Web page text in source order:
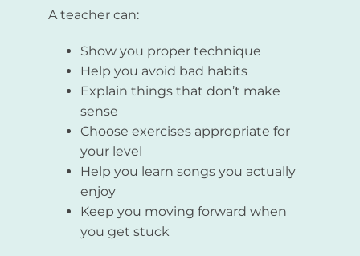
A teacher can:
Show you proper technique
Help you avoid bad habits
Explain things that don’t make
sense
Choose exercises appropriate for
your level
Help you learn songs you actually
enjoy
Keep you moving forward when
you get stuck